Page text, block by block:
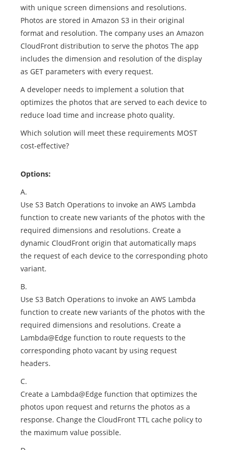
with unique screen dimensions and resolutions.
Photos are stored in Amazon S3 in their original
format and resolution. The company uses an Amazon
CloudFront distribution to serve the photos The app
includes the dimension and resolution of the display
as GET parameters with every request.
A developer needs to implement a solution that
optimizes the photos that are served to each device to
reduce load time and increase photo quality.
Which solution will meet these requirements MOST
cost-effective?
Options:
A.
Use S3 Batch Operations to invoke an AWS Lambda
function to create new variants of the photos with the
required dimensions and resolutions. Create a
dynamic CloudFront origin that automatically maps
the request of each device to the corresponding photo
variant.
B.
Use S3 Batch Operations to invoke an AWS Lambda
function to create new variants of the photos with the
required dimensions and resolutions. Create a
Lambda@Edge function to route requests to the
corresponding photo vacant by using request
headers.
C.
Create a Lambda@Edge function that optimizes the
photos upon request and returns the photos as a
response. Change the CloudFront TTL cache policy to
the maximum value possible.